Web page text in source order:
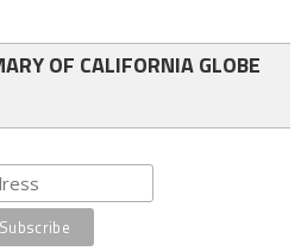
OF CALIFORNIA GLOBE